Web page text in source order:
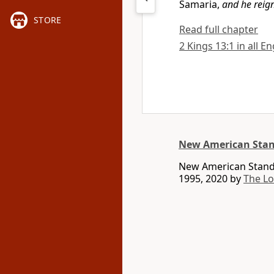
STORE
Samaria, and he
Read full chapter
2 Kings 13:1 in all
New American
New American
1995, 2020 byThe